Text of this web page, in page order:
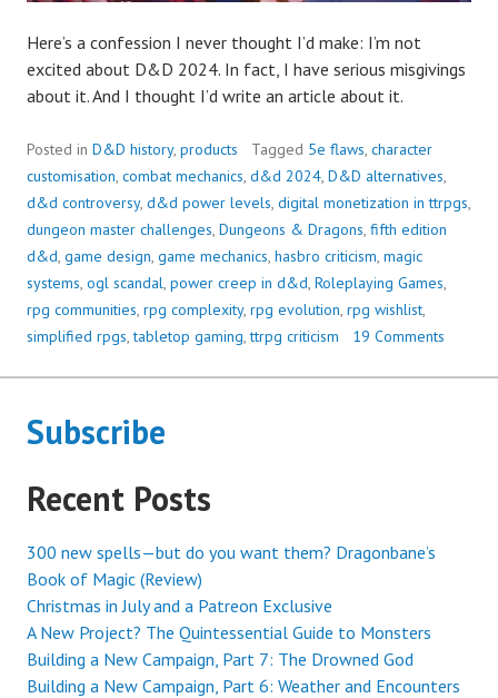
Here’s a confession I never thought I’d make: I’m not
excited about D&D 2024. In fact, I have serious misgivings
about it. And I thought I’d write an article about it.
Posted in D&D history, products Tagged 5e flaws, character
customisation, combat mechanics, d&d 2024, D&D alternatives,
d&d controversy, d&d power levels, digital monetization in ttrpgs,
dungeon master challenges, Dungeons & Dragons, fifth edition
d&d, game design, game mechanics, hasbro criticism, magic
systems, ogl scandal, power creep in d&d, Roleplaying Games,
rpg communities, rpg complexity, rpg evolution, rpg wishlist,
simplified rpgs,tabletop gaming,ttrpg criticism 19 Comments
Subscribe
Recent Posts
300 new spells—but do you want them? Dragonbane’s
Book of Magic (Review)
Christmas in July and a Patreon Exclusive
A New Project? The Quintessential Guide to Monsters
Building a New Campaign, Part 7: The Drowned God
Building a New Campaign, Part 6: Weather and Encounters